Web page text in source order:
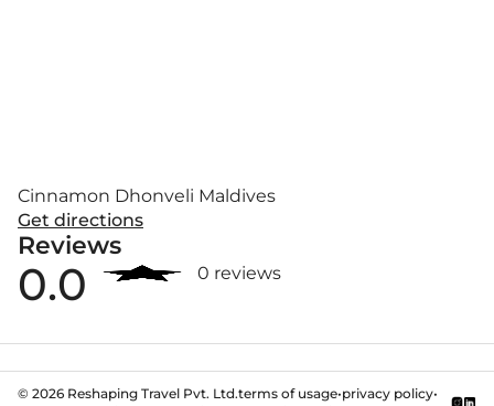
Cinnamon Dhonveli Maldives
Get directions
Reviews
0.0 0 reviews
© 2026 Reshaping Travel Pvt. Ltd.terms of usage•privacy policy•